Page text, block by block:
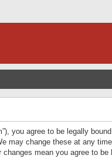
you agree to be legally
may change these at any
mean you agree to